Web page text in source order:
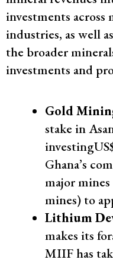
investments
industries, as well
the broader
investments and
Gold
stake in
Ghana’s
major
mines) to
Lithium
makes its
MIIF has